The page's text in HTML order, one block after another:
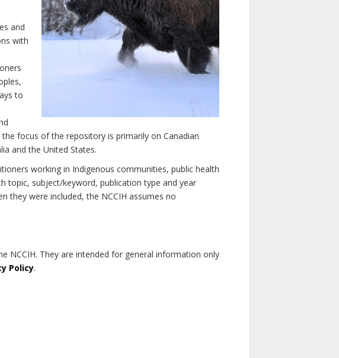
and
with
to
focus of the repository is primarily on Canadian
and the United States.
working in Indigenous communities, public health
topic, subject/keyword, publication type and year
they were included, the NCCIH assumes no
NCCIH. They are intended for general information only
Policy.